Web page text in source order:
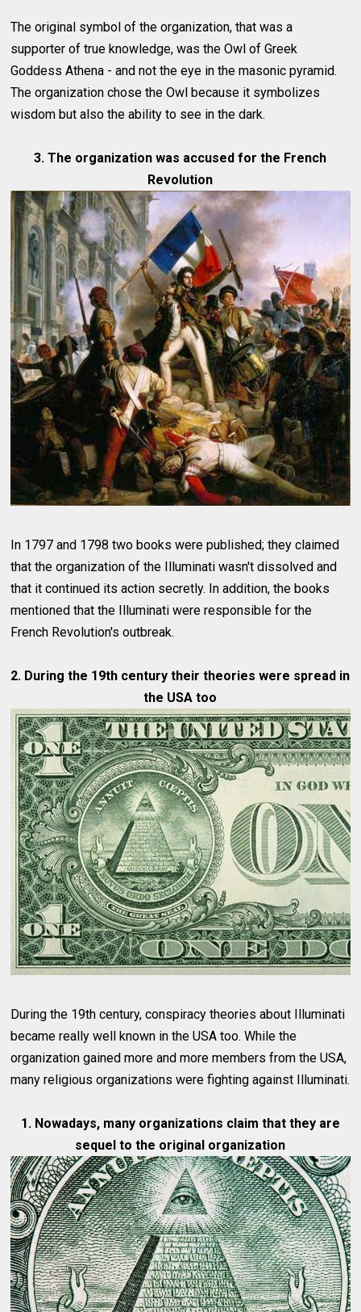
The original symbol of the organization, that was a
supporter of true knowledge, was the Owl of Greek
Goddess Athena - and not the eye in the masonic pyramid.
The organization chose the Owl because it symbolizes
wisdom but also the ability to see in the dark.
3. The organization was accused for the French
Revolution
In 1797 and 1798 two books were published; they claimed
that the organization of the Illuminati wasn't dissolved and
that it continued its action secretly. In addition, the books
mentioned that the Illuminati were responsible for the
French Revolution's outbreak.
2. During the 19th century their theories were spread in
the USA too
During the 19th century, conspiracy theories about Illuminati
became really well known in the USA too. While the
organization gained more and more members from the USA,
many religious organizations were fighting against Illuminati.
1. Nowadays, many organizations claim that they are
sequel to the original organization